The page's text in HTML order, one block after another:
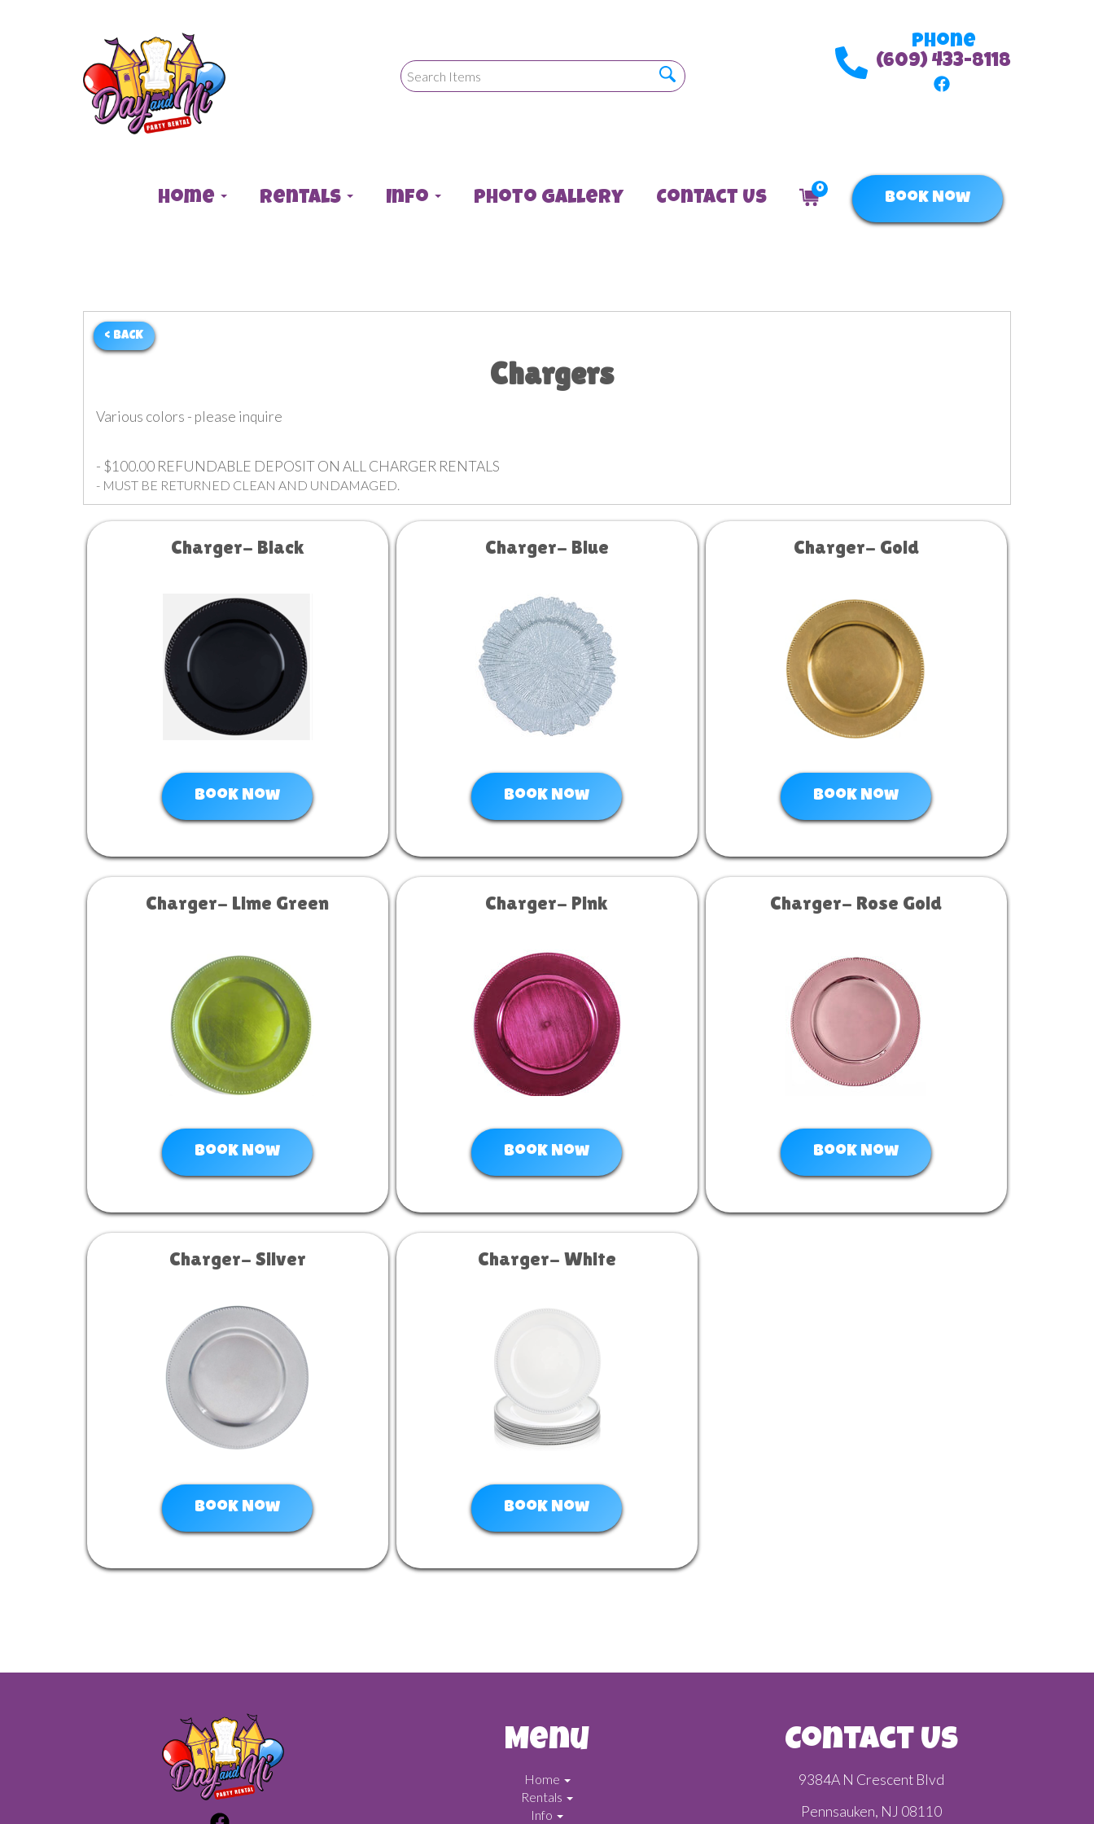
Phone
(609) 433-8118
Home Rentals Info Photo Gallery Contact Us 0
Book Now
< BACK
Chargers
Various colors - please inquire
- $100.00 REFUNDABLE DEPOSIT ON ALL CHARGER RENTALS
- MUST BE RETURNED CLEAN AND UNDAMAGED.
Charger- Black
Book Now
Charger- Blue
Book Now
Charger- Gold
Book Now
Charger- Lime Green
Book Now
Charger- Pink
Book Now
Charger- Rose Gold
Book Now
Charger- Silver
Book Now
Charger- White
Book Now
Menu
Home
Rentals
Info
Contact Us
9384A N Crescent Blvd
Pennsauken, NJ 08110